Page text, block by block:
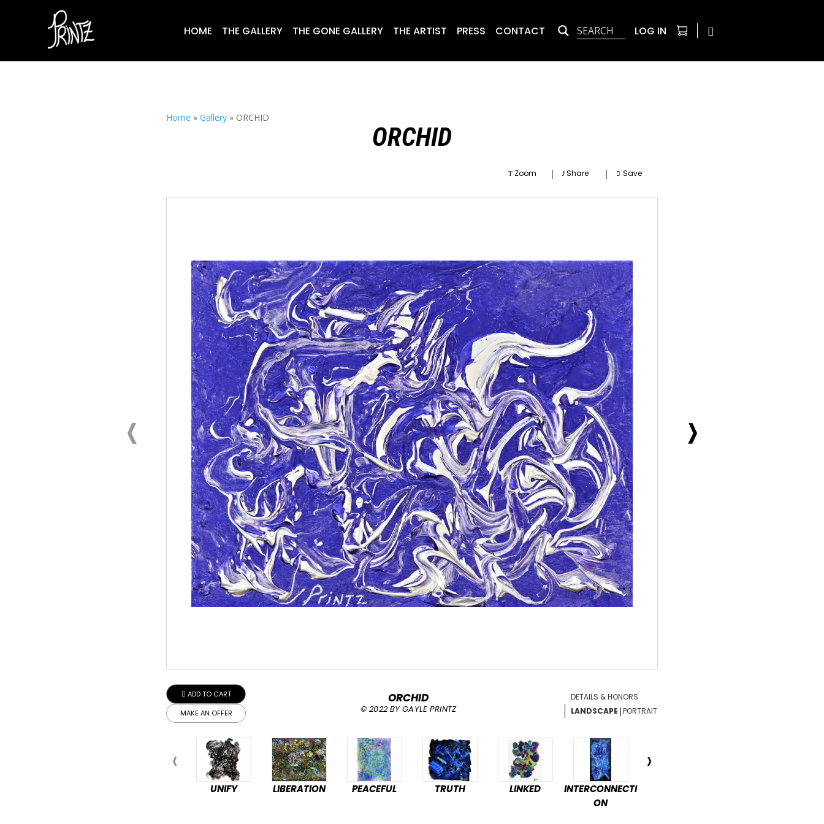
HOME THE GALLERY THE GONE GALLERY THE ARTIST PRESS CONTACT LOG IN
Home » Gallery » ORCHID
ORCHID
Zoom | Share | Save
ADD TO CART
MAKE AN OFFER
ORCHID
© 2022 BY GAYLE PRINTZ
DETAILS & HONORS
LANDSCAPE |PORTRAIT
UNIFY LIBERATION PEACEFUL TRUTH LINKED
INTERCONNECTI
ON